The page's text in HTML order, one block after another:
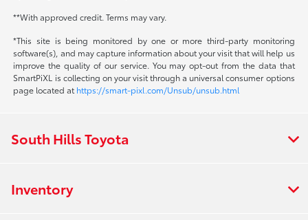
**With approved credit. Terms may vary.
*This site is being monitored by one or more third-party monitoring
software(s), and may capture information about your visit that will help us
improve the quality of our service. You may opt-out from the data that
SmartPiXL is collecting on your visit through a universal consumer options
page located at https://smart-pixl.com/Unsub/unsub.html
South Hills Toyota
Inventory